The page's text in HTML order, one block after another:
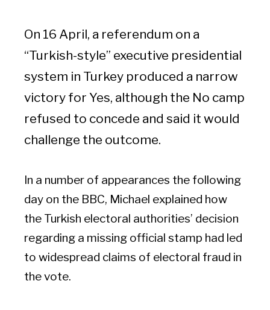
On 16 April, a referendum on a
“Turkish-style” executive presidential
system in Turkey produced a narrow
victory for Yes, although the No camp
refused to concede and said it would
challenge the outcome.
In a number of appearances the following
day on the BBC, Michael explained how
the Turkish electoral authorities’ decision
regarding a missing official stamp had led
to widespread claims of electoral fraud in
the vote.